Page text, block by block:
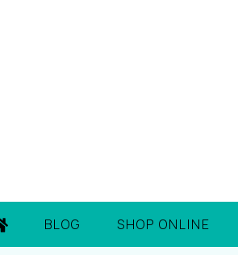
BLOG SHOP ONLINE